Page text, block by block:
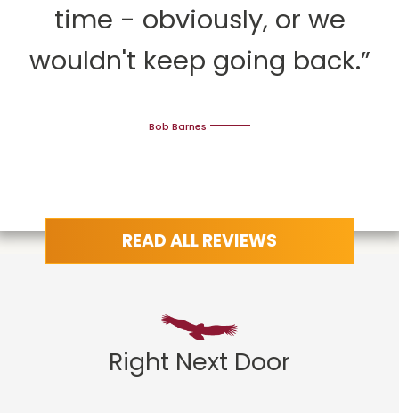
time - obviously, or we
wouldn't keep going back.”
Bob Barnes
READ ALL REVIEWS
Right Next Door